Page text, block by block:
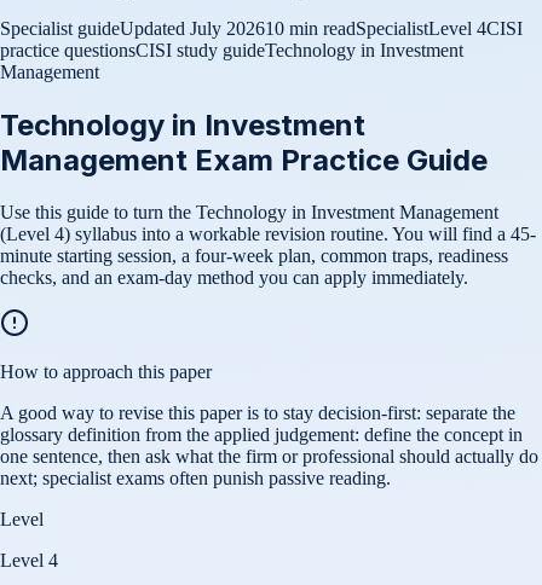
Specialist guideUpdated July 202610 min readSpecialistLevel 4CISI
practice questionsCISI study guideTechnology in Investment
Management
Technology in Investment
Management Exam Practice Guide
Use this guide to turn the Technology in Investment Management
(Level 4) syllabus into a workable revision routine. You will find a 45-
minute starting session, a four-week plan, common traps, readiness
checks, and an exam-day method you can apply immediately.
How to approach this paper
A good way to revise this paper is to stay decision-first: separate the
glossary definition from the applied judgement: define the concept in
one sentence, then ask what the firm or professional should actually do
next; specialist exams often punish passive reading.
Level
Level 4